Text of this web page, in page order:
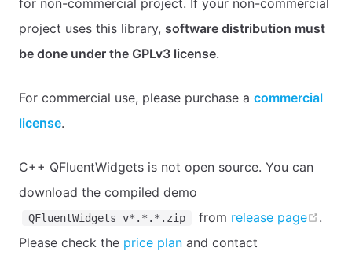
for non-commercial project. If your non-commercial
project uses this library, software distribution must
be done under the GPLv3 license.
For commercial use, please purchase a commercial
license.
C++ QFluentWidgets is not open source. You can
download the compiled demo
QFluentWidgets_v*.*.*.zip from release page
.
Please check the price plan and contact